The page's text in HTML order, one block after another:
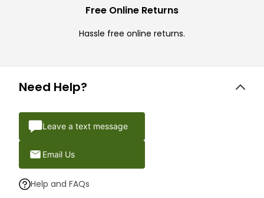
Free Online Returns
Hassle free online returns.
Need Help?
Leave a text message
Email Us
Help and FAQs